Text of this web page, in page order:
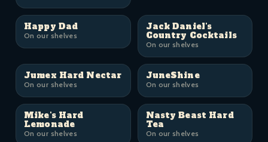
Happy Dad
On our shelves
Jack Daniel's
Country Cocktails
On our shelves
Jumex Hard Nectar
On our shelves
JuneShine
On our shelves
Mike's Hard
Lemonade
On our shelves
Nasty Beast Hard
Tea
On our shelves